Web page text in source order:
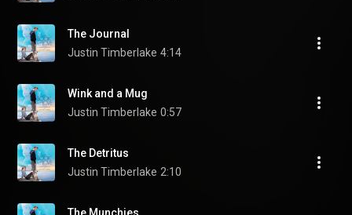
The Journal
Justin Timberlake 4:14
Wink and a Mug
Justin Timberlake 0:57
The Detritus
Justin Timberlake 2:10